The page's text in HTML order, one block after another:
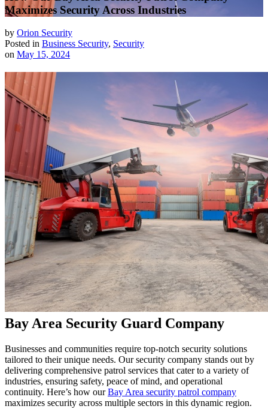
Maximizes Security Across Industries
by Orion Security
Posted in Business Security, Security
on May 15, 2024
Bay Area Security Guard Company
Businesses and communities require top-notch security solutions
tailored to their unique needs. Our security company stands out by
delivering comprehensive patrol services that cater to a variety of
industries, ensuring safety, peace of mind, and operational
continuity. Here’s how ourBay Area security patrol company
maximizes security across multiple sectors in this dynamic region.